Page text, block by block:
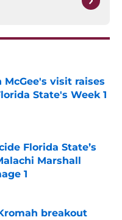
visit raises
State's Week 1
Florida State’s
Marshall
1
breakout